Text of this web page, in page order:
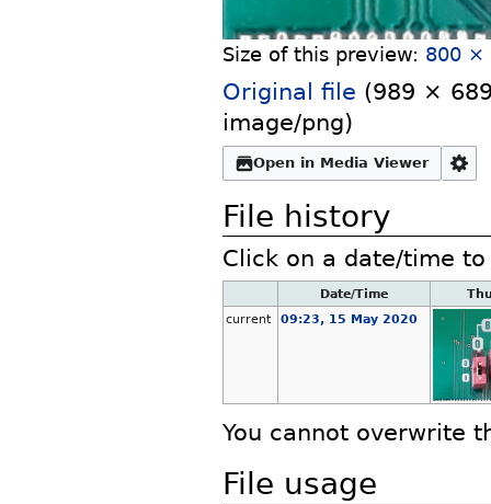
Size of this preview: 800 ×
Original file (989 ×
image/png)
Open in Media Viewer
File history
Click on a date/time
Date/Time
current
09:23, 15 May 2020
You cannot overwrite
File usage